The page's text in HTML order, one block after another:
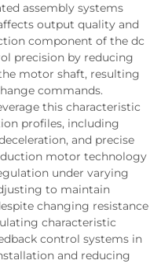
assembly systems
output quality and
component of the dc
precision by reducing
motor shaft, resulting
commands.
this characteristic
profiles, including
and precise
motor technology
under varying
to maintain
changing resistance
characteristic
control systems in
and reducing